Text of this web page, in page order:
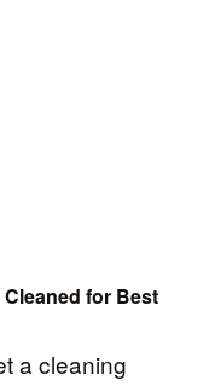
for Best
a cleaning